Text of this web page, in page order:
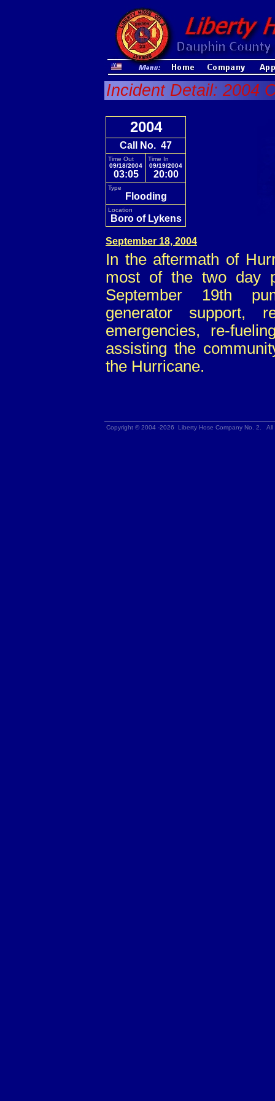
Incident Detail: 2004
2004
Call No. 47
Time Out
09/18/2004
03:05
Time In
09/19/2004
20:00
Type
Flooding
Location
Boro of Lykens
September 18, 2004
In the aftermath of
most of the two day
September 19th
generator support,
emergencies, re-
assisting the
the Hurricane.
Copyright © 2004 -2026 Liberty Hose Company No. 2.